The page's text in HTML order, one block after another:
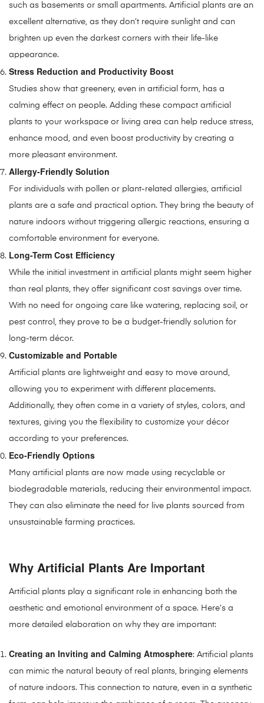
such as basements or small apartments. Artificial plants are an
excellent alternative, as they don’t require sunlight and can
brighten up even the darkest corners with their life-like
appearance.
Stress Reduction and Productivity Boost
Studies show that greenery, even in artificial form, has a
calming effect on people. Adding these compact artificial
plants to your workspace or living area can help reduce stress,
enhance mood, and even boost productivity by creating a
more pleasant environment.
Allergy-Friendly Solution
For individuals with pollen or plant-related allergies, artificial
plants are a safe and practical option. They bring the beauty of
nature indoors without triggering allergic reactions, ensuring a
comfortable environment for everyone.
Long-Term Cost Efficiency
While the initial investment in artificial plants might seem higher
than real plants, they offer significant cost savings over time.
With no need for ongoing care like watering, replacing soil, or
pest control, they prove to be a budget-friendly solution for
long-term décor.
Customizable and Portable
Artificial plants are lightweight and easy to move around,
allowing you to experiment with different placements.
Additionally, they often come in a variety of styles, colors, and
textures, giving you the flexibility to customize your décor
according to your preferences.
Eco-Friendly Options
Many artificial plants are now made using recyclable or
biodegradable materials, reducing their environmental impact.
They can also eliminate the need for live plants sourced from
unsustainable farming practices.
Why Artificial Plants Are Important
Artificial plants play a significant role in enhancing both the
aesthetic and emotional environment of a space. Here’s a
more detailed elaboration on why they are important:
Creating an Inviting and Calming Atmosphere: Artificial plants
can mimic the natural beauty of real plants, bringing elements
of nature indoors. This connection to nature, even in a synthetic